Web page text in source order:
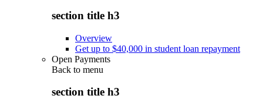
section title h3
Overview
Get up to $40,000 in student loan repayment
Open Payments
Back to menu
section title h3